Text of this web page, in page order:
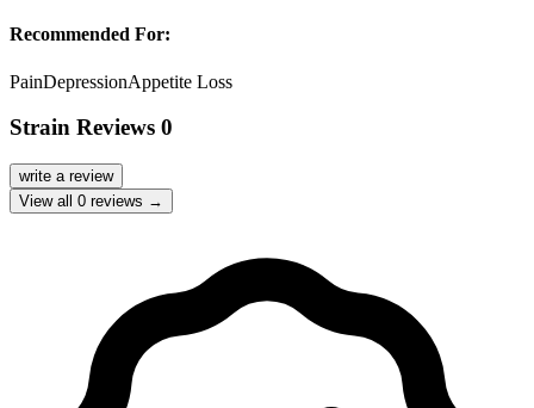
Recommended For:
PainDepressionAppetite Loss
Strain Reviews 0
write a review
View all 0 reviews →